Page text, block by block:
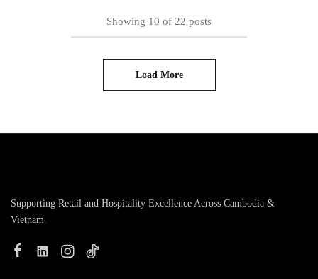
Showing 10 of 22 posts
Load More
Supporting Retail and Hospitality Excellence Across Cambodia &
Vietnam.